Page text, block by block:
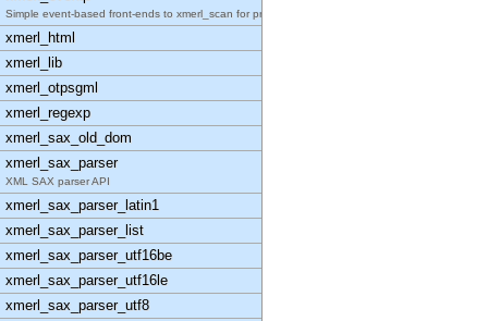
Simple event-based front-ends to xmerl_scan for pr
xmerl_html
xmerl_lib
xmerl_otpsgml
xmerl_regexp
xmerl_sax_old_dom
xmerl_sax_parser
XML SAX parser API
xmerl_sax_parser_latin1
xmerl_sax_parser_list
xmerl_sax_parser_utf16be
xmerl_sax_parser_utf16le
xmerl_sax_parser_utf8